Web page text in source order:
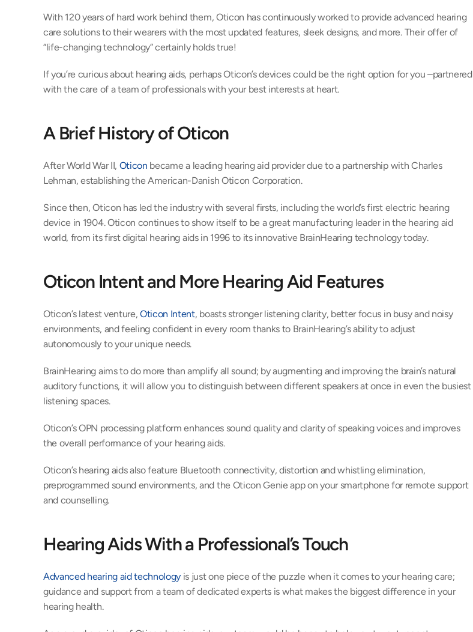
With 120 years of hard work behind them, Oticon has continuously worked to provide advanced hearing
care solutions to their wearers with the most updated features, sleek designs, and more. Their offer of
“life-changing technology” certainly holds true!
If you’re curious about hearing aids, perhaps Oticon’s devices could be the right option for you –partnered
with the care of a team of professionals with your best interests at heart.
A Brief History of Oticon
After World War II, Oticon became a leading hearing aid provider due to a partnership with Charles
Lehman, establishing the American-Danish Oticon Corporation.
Since then, Oticon has led the industry with several firsts, including the world’s first electric hearing
device in 1904. Oticon continues to show itself to be a great manufacturing leader in the hearing aid
world, from its first digital hearing aids in 1996 to its innovative BrainHearing technology today.
Oticon Intent and More Hearing Aid Features
Oticon’s latest venture, Oticon Intent, boasts stronger listening clarity, better focus in busy and noisy
environments, and feeling confident in every room thanks to BrainHearing’s ability to adjust
autonomously to your unique needs.
BrainHearing aims to do more than amplify all sound; by augmenting and improving the brain’s natural
auditory functions, it will allow you to distinguish between different speakers at once in even the busiest
listening spaces.
Oticon’s OPN processing platform enhances sound quality and clarity of speaking voices and improves
the overall performance of your hearing aids.
Oticon’s hearing aids also feature Bluetooth connectivity, distortion and whistling elimination,
preprogrammed sound environments, and the Oticon Genie app on your smartphone for remote support
and counselling.
Hearing Aids With a Professional’s Touch
Advanced hearing aid technology is just one piece of the puzzle when it comes to your hearing care;
guidance and support from a team of dedicated experts is what makes the biggest difference in your
hearing health.